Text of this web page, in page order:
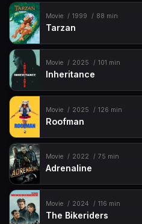
Movie 1999 88 min
Tarzan
Movie 2025 101 min
Inheritance
Movie 2025 126 min
Roofman
Movie 2022 75 min
Adrenaline
Movie 2024 116 min
The Bikeriders